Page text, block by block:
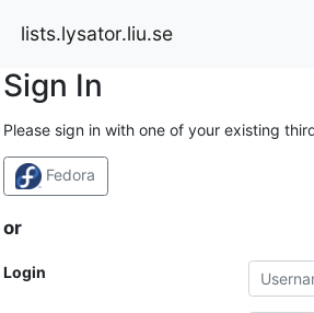
lists.lysator.liu.se
Sign In
Please sign in with one of your existing
Fedora
or
Login